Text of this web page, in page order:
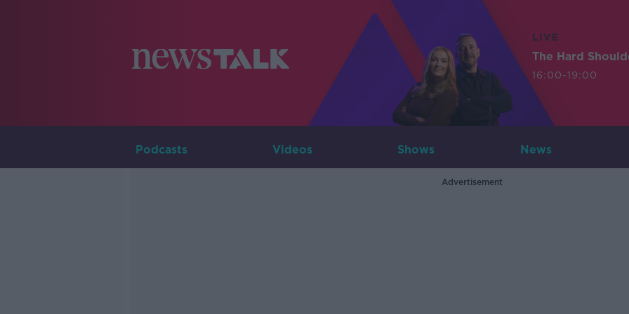
LIVE
The Hard
16:00-19:00
Podcasts Videos Shows News
Advertisement